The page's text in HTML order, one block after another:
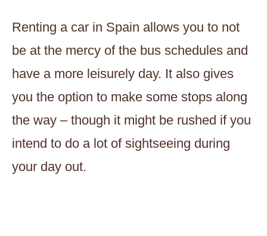
Renting a car in Spain allows you to not
be at the mercy of the bus schedules and
have a more leisurely day. It also gives
you the option to make some stops along
the way – though it might be rushed if you
intend to do a lot of sightseeing during
your day out.